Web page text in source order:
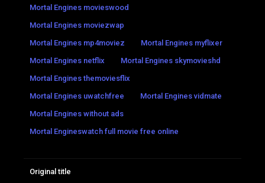
Mortal Engines movieswood
Mortal Engines moviezwap
Mortal Engines mp4moviez
Mortal Engines myflixer
Mortal Engines netflix
Mortal Engines skymovieshd
Mortal Engines themoviesflix
Mortal Engines uwatchfree
Mortal Engines vidmate
Mortal Engines without ads
Mortal Engineswatch full movie free online
Original title